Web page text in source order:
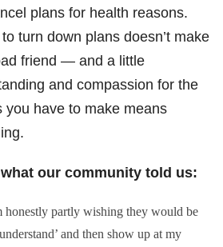
plans for health reasons.
turn down plans doesn’t make
friend — and a little
and compassion for the
you have to make means
what our community told us:
honestly partly wishing they would be
and then show up at my